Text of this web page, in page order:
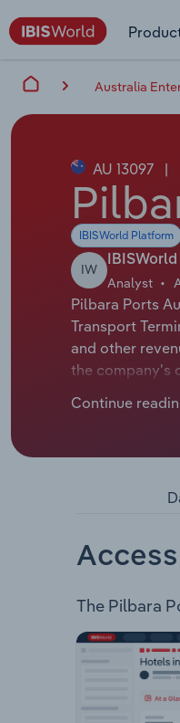
Australia
AU 13097 |
IBISWorld Platform
IW
Analyst
Pilbara Ports
Transport
and other
the company's
Pilbara Ports
trade of
Continue
The Pilbara